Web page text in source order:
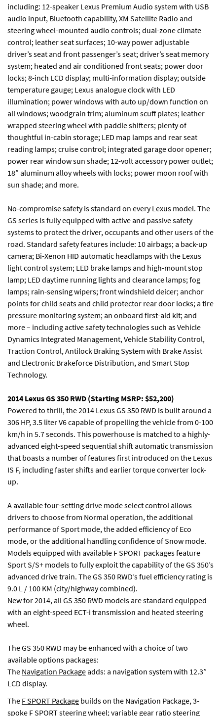
including: 12-speaker Lexus Premium Audio system with USB
audio input, Bluetooth capability, XM Satellite Radio and
steering wheel-mounted audio controls; dual-zone climate
control; leather seat surfaces; 10-way power adjustable
driver’s seat and front passenger’s seat; driver’s seat memory
system; heated and air conditioned front seats; power door
locks; 8-inch LCD display; multi-information display; outside
temperature gauge; Lexus analogue clock with LED
illumination; power windows with auto up/down function on
all windows; woodgrain trim; aluminum scuff plates; leather
wrapped steering wheel with paddle shifters; plenty of
thoughtful in-cabin storage; LED map lamps and rear seat
reading lamps; cruise control; integrated garage door opener;
power rear window sun shade; 12-volt accessory power outlet;
18” aluminum alloy wheels with locks; power moon roof with
sun shade; and more.
No-compromise safety is standard on every Lexus model. The
GS series is fully equipped with active and passive safety
systems to protect the driver, occupants and other users of the
road. Standard safety features include: 10 airbags; a back-up
camera; Bi-Xenon HID automatic headlamps with the Lexus
light control system; LED brake lamps and high-mount stop
lamp; LED daytime running lights and clearance lamps; fog
lamps; rain-sensing wipers; front windshield deicer; anchor
points for child seats and child protector rear door locks; a tire
pressure monitoring system; an onboard first-aid kit; and
more – including active safety technologies such as Vehicle
Dynamics Integrated Management, Vehicle Stability Control,
Traction Control, Antilock Braking System with Brake Assist
and Electronic Brakeforce Distribution, and Smart Stop
Technology.
2014 Lexus GS 350 RWD (Starting MSRP: $52,200)
Powered to thrill, the 2014 Lexus GS 350 RWD is built around a
306 HP, 3.5 liter V6 capable of propelling the vehicle from 0-100
km/h in 5.7 seconds. This powerhouse is matched to a highly-
advanced eight-speed sequential shift automatic transmission
that boasts a number of features first introduced on the Lexus
IS F, including faster shifts and earlier torque converter lock-
up.
A available four-setting drive mode select control allows
drivers to choose from Normal operation, the additional
performance of Sport mode, the added efficiency of Eco
mode, or the additional handling confidence of Snow mode.
Models equipped with available F SPORT packages feature
Sport S/S+ models to fully exploit the capability of the GS 350’s
advanced drive train. The GS 350 RWD’s fuel efficiency rating is
9.0 L / 100 KM (city/highway combined).
New for 2014, all GS 350 RWD models are standard equipped
with an eight-speed ECT-i transmission and heated steering
wheel.
The GS 350 RWD may be enhanced with a choice of two
available options packages:
The Navigation Package adds: a navigation system with 12.3”
LCD display.
The F SPORT Package builds on the Navigation Package, 3-
spoke F SPORT steering wheel; variable gear ratio steering